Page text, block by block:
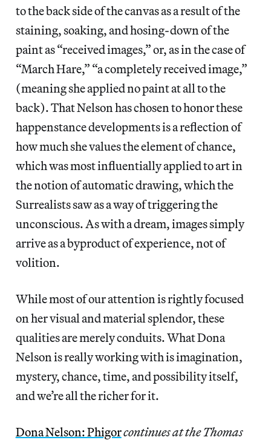
to the back side of the canvas as a result of the
staining, soaking, and hosing-down of the
paint as “received images,” or, as in the case of
“March Hare,” “a completely received image,”
(meaning she applied no paint at all to the
back). That Nelson has chosen to honor these
happenstance developments is a reflection of
how much she values the element of chance,
which was most influentially applied to art in
the notion of automatic drawing, which the
Surrealists saw as a way of triggering the
unconscious. As with a dream, images simply
arrive as a byproduct of experience, not of
volition.
While most of our attention is rightly focused
on her visual and material splendor, these
qualities are merely conduits. What Dona
Nelson is really working with is imagination,
mystery, chance, time, and possibility itself,
and we’re all the richer for it.
Dona Nelson: Phigorcontinues at the Thomas